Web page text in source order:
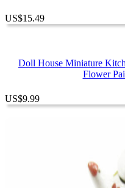
US$15.49
Doll House Miniature
Flower
US$9.99